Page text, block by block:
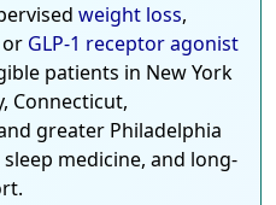
weight loss,
or GLP-1 receptor agonist
patients in New York
Connecticut,
greater Philadelphia
medicine, and long-